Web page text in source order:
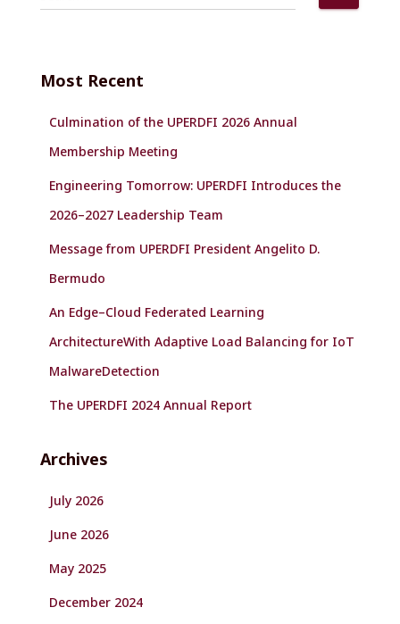
e
h
Most Recent
Culmination of the UPERDFI 2026 Annual
Membership Meeting
Engineering Tomorrow: UPERDFI Introduces the
2026–2027 Leadership Team
Message from UPERDFI President Angelito D.
Bermudo
An Edge–Cloud Federated Learning
ArchitectureWith Adaptive Load Balancing for IoT
MalwareDetection
The UPERDFI 2024 Annual Report
Archives
July 2026
June 2026
May 2025
December 2024